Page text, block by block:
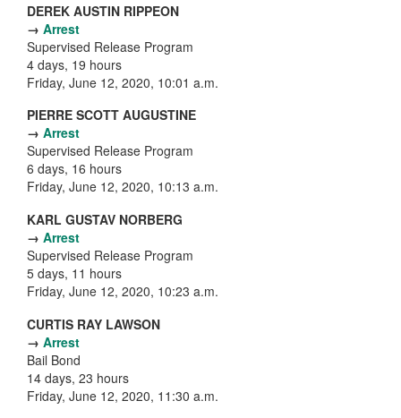
DEREK AUSTIN RIPPEON
→ Arrest
Supervised Release Program
4 days, 19 hours
Friday, June 12, 2020, 10:01 a.m.
PIERRE SCOTT AUGUSTINE
→ Arrest
Supervised Release Program
6 days, 16 hours
Friday, June 12, 2020, 10:13 a.m.
KARL GUSTAV NORBERG
→ Arrest
Supervised Release Program
5 days, 11 hours
Friday, June 12, 2020, 10:23 a.m.
CURTIS RAY LAWSON
→ Arrest
Bail Bond
14 days, 23 hours
Friday, June 12, 2020, 11:30 a.m.